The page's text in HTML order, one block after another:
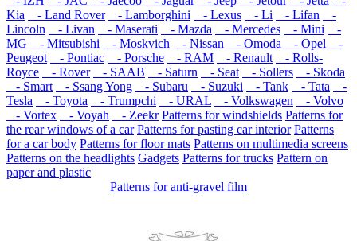
Kia
- Land Rover - Lamborghini - Lexus - Li - Lifan
-
Lincoln
- Livan - Maserati - Mazda - Mercedes - Mini
-
MG
- Mitsubishi - Moskvich - Nissan - Omoda - Opel
-
Peugeot
- Pontiac - Porsche - RAM - Renault
- Rolls-
Royce
- Rover - SAAB - Saturn - Seat - Sollers
- Skoda
- Smart
- Ssang Yong - Subaru - Suzuki - Tank - Tata
-
Tesla
- Toyota - Trumpchi - URAL - Volkswagen
- Volvo
- Vortex
- Voyah - Zeekr Patterns for windshields Patterns for
the rear windows of a car Patterns for pasting car interior Patterns
for a car body Patterns for floor mats Patterns on multimedia screens
Patterns on the headlights Gadgets Patterns for trucks Pattern on
paper and plastic
Patterns for anti-gravel film